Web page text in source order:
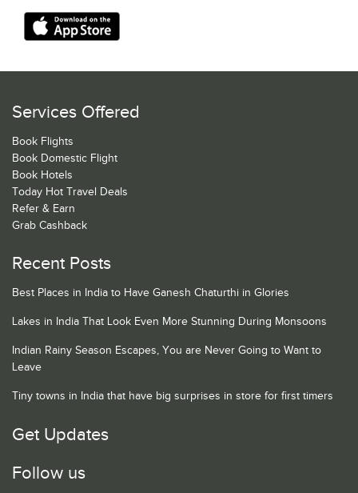
Services Offered
Book Flights
Book Domestic Flight
Book Hotels
Today Hot Travel Deals
Refer & Earn
Grab Cashback
Recent Posts
Best Places in India to Have Ganesh Chaturthi in Glories
Lakes in India That Look Even More Stunning During Monsoons
Indian Rainy Season Escapes, You are Never Going to Want to
Leave
Tiny towns in India that have big surprises in store for first timers
Get Updates
Follow us